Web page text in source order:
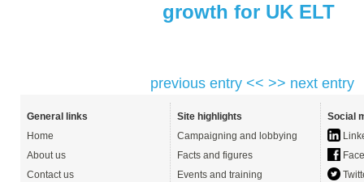
growth for UK ELT
previous entry << >> next entry
General links
Home
About us
Contact us
Site highlights
Campaigning and lobbying
Facts and figures
Events and training
Social